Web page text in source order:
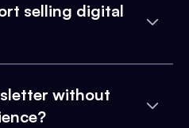
selling digital
without